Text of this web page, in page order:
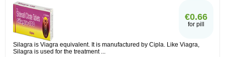
€0.66
for pill
Silagra is Viagra equivalent. It is manufactured by Cipla. Like Viagra,
Silagra is used for the treatment ...